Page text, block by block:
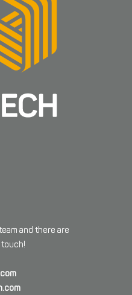
and there are
touch!